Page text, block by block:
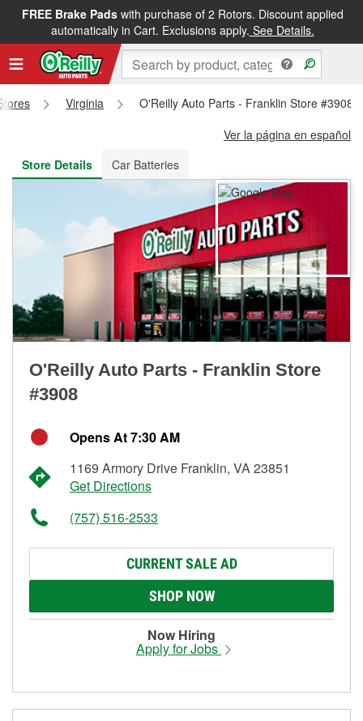
FREE Brake Padswith purchase of 2 Rotors. Discount applied
automatically in Cart. Exclusions apply. See Details.
FREE NEXT DAY DELIVERY&FREE PICKUP IN STORE
Virginia
O'Reilly Auto Parts - Franklin Store #3908
Ver la página en español
Store Details
Car Batteries
O'Reilly Auto Parts - Franklin Store
#3908
Opens At 7:30 AM
1169 Armory Drive Franklin, VA 23851
Get Directions
(757) 516-2533
CURRENT SALE AD
SHOP NOW
Now Hiring
Apply for Jobs